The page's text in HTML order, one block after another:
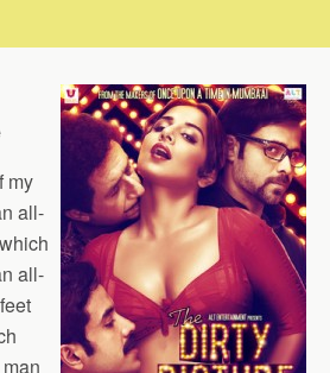
my
all-
all-